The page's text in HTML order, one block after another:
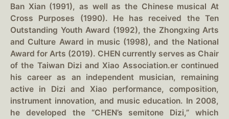
Ban Xian (1991), as well as the Chinese musical At
Cross Purposes (1990). He has received the Ten
Outstanding Youth Award (1992), the Zhongxing Arts
and Culture Award in music (1998), and the National
Award for Arts (2019). CHEN currently serves as Chair
of the Taiwan Dizi and Xiao Association.er continued
his career as an independent musician, remaining
active in Dizi and Xiao performance, composition,
instrument innovation, and music education. In 2008,
he developed the “CHEN’s semitone Dizi,” which